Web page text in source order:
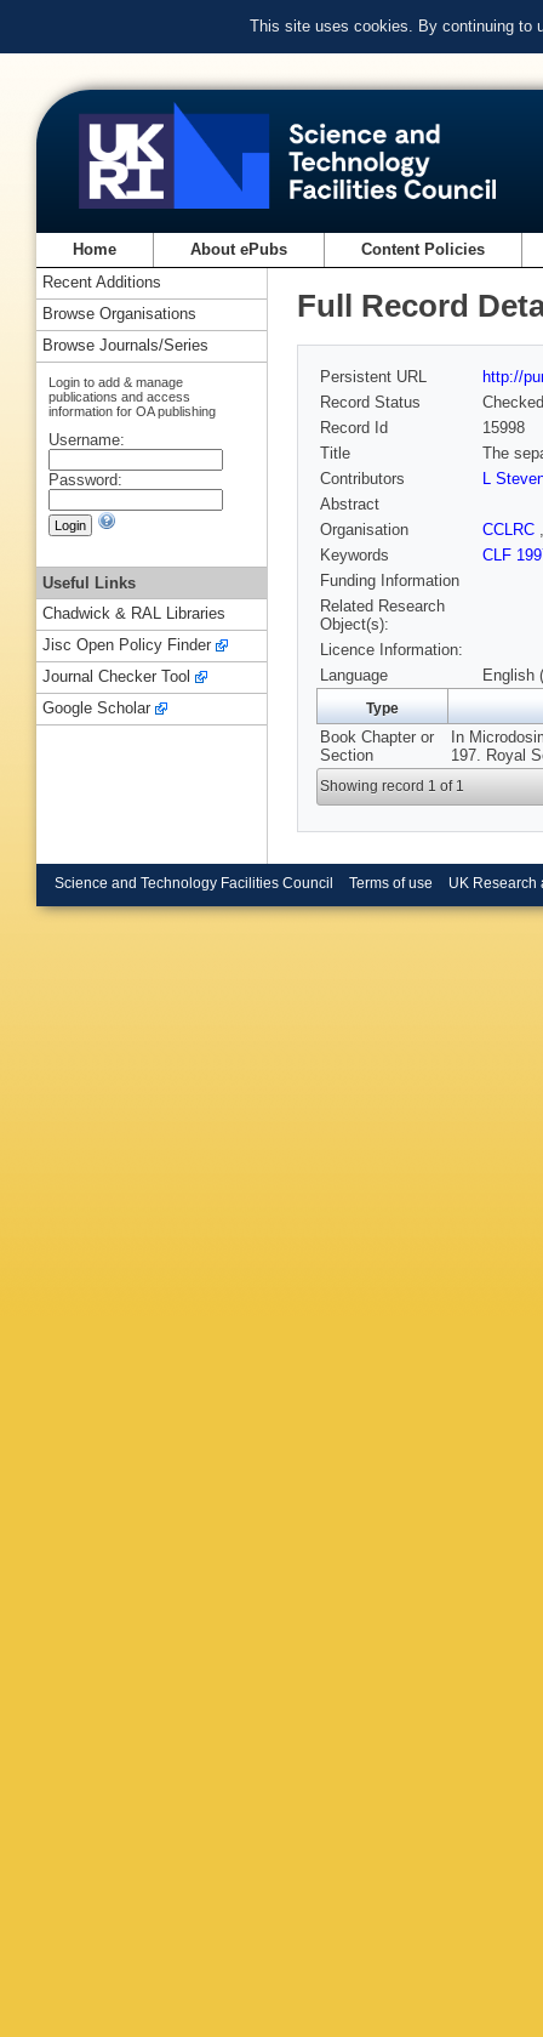
This site uses cookies. By continuing to
Home About ePubs Content Policies
Full Record
Persistent URL
http://
Record Status
Checked
Record Id
15998
Title
The
Contributors
L
Abstract
Organisation
CCLRC
Keywords
CLF
Funding Information
Related Research
Object(s):
Licence Information:
Language
English
Type
Book Chapter or
Section
In
197. Royal
Showing record 1 of 1
Recent Additions
Browse Organisations
Browse Journals/Series
Login to add & manage
publications and access
information for OA publishing
Username:
Password:
Useful Links
Chadwick & RAL Libraries
Jisc Open Policy Finder
Journal Checker Tool
Google Scholar
Science and Technology Facilities Council Terms of use UK Research